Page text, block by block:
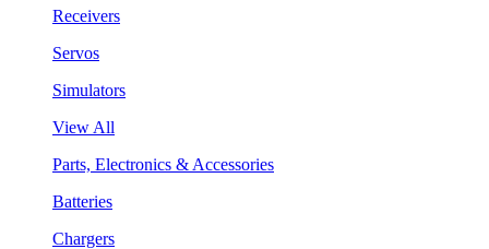
Receivers
Servos
Simulators
View All
Parts, Electronics & Accessories
Batteries
Chargers